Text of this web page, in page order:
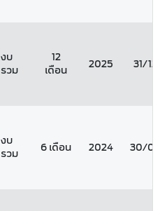
งบ
รวม
12
เดือน
2025 31/
งบ
รวม
6 เดือน 2024 30/